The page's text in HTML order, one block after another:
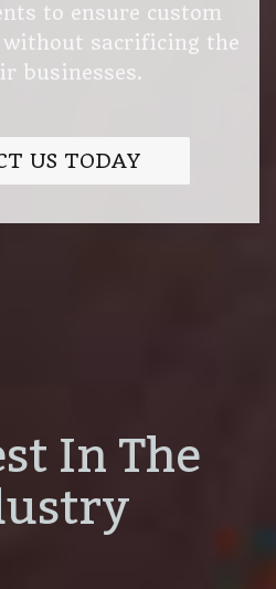
to ensure custom
sacrificing the
businesses.
US TODAY
In The